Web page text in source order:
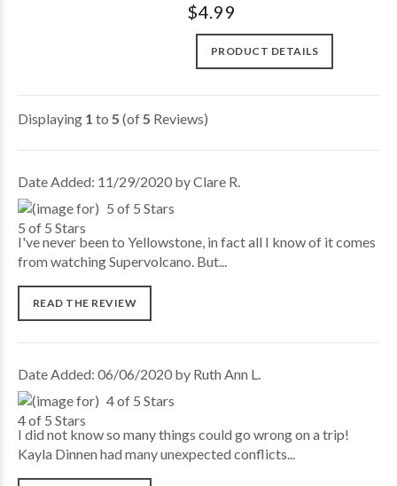
$4.99
PRODUCT DETAILS
Displaying 1 to 5 (of5 Reviews)
Date Added: 11/29/2020 by Clare R.
5 of 5 Stars
I've never been to Yellowstone, in fact all I know of it comes
from watching Supervolcano. But...
READ THE REVIEW
Date Added: 06/06/2020 by Ruth Ann L.
4 of 5 Stars
I did not know so many things could go wrong on a trip!
Kayla Dinnen had many unexpected conflicts...